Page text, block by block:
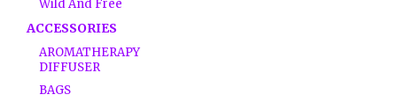
Wild And Free
ACCESSORIES
AROMATHERAPY
DIFFUSER
BAGS